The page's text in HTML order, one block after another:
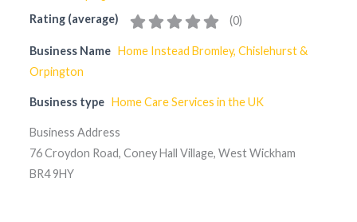
Rating (average) (0)
Business Name Home Instead Bromley, Chislehurst &
Orpington
Business type Home Care Services in the UK
Business Address
76 Croydon Road, Coney Hall Village, West Wickham
BR4 9HY